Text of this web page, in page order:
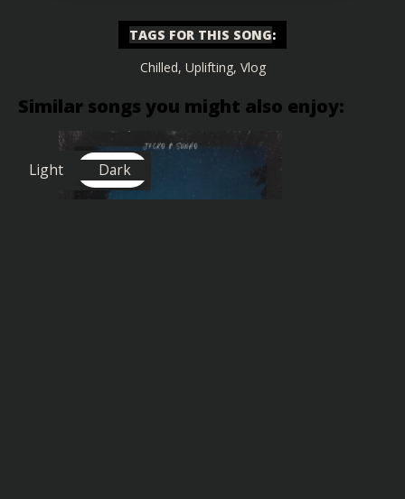
TAGS FOR THIS SONG:
Chilled, Uplifting, Vlog
Similar songs you might also enjoy:
Light Dark